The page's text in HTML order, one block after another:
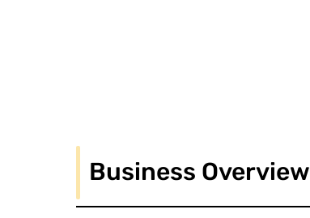
Business Overview